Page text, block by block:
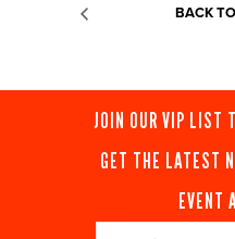
BACK
JOIN OUR VIP LIST
GET THE LATEST
EVENT